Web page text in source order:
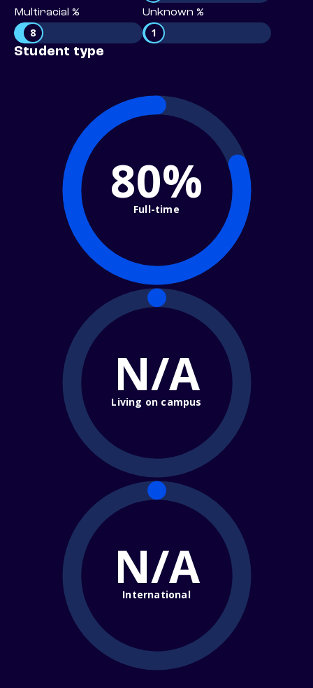
Multiracial %
8
Unknown %
1
Student type
80%
Full-time
N/A
Living on campus
N/A
International